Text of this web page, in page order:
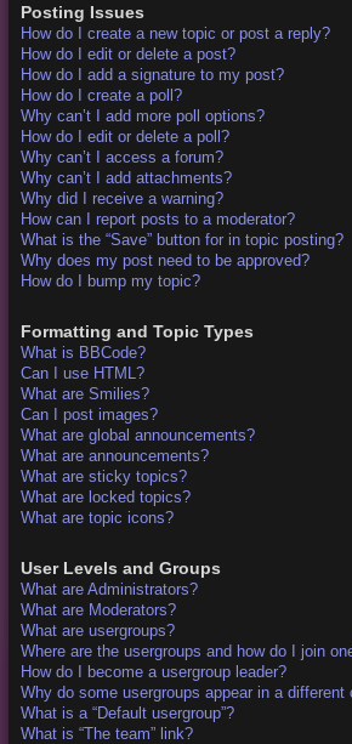
Posting Issues
How do I create a new topic or post a reply?
How do I edit or delete a post?
How do I add a signature to my post?
How do I create a poll?
Why can’t I add more poll options?
How do I edit or delete a poll?
Why can’t I access a forum?
Why can’t I add attachments?
Why did I receive a warning?
How can I report posts to a moderator?
What is the “Save” button for in topic posting?
Why does my post need to be approved?
How do I bump my topic?
Formatting and Topic Types
What is BBCode?
Can I use HTML?
What are Smilies?
Can I post images?
What are global announcements?
What are announcements?
What are sticky topics?
What are locked topics?
What are topic icons?
User Levels and Groups
What are Administrators?
What are Moderators?
What are usergroups?
Where are the usergroups and how do I join
How do I become a usergroup leader?
Why do some usergroups appear in a different
What is a “Default usergroup”?
What is “The team” link?